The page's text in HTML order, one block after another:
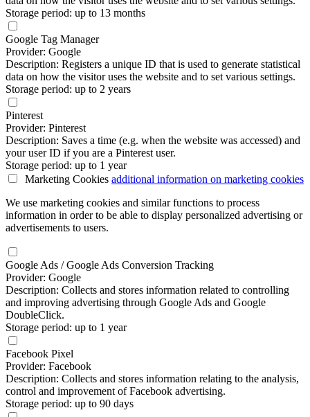
Storage period: up to 13 months
Google Tag Manager
Provider: Google
Description: Registers a unique ID that is used to generate statistical
data on how the visitor uses the website and to set various settings.
Storage period: up to 2 years
Pinterest
Provider: Pinterest
Description: Saves a time (e.g. when the website was accessed) and
your user ID if you are a Pinterest user.
Storage period: up to 1 year
Marketing Cookies additional information on marketing cookies
We use marketing cookies and similar functions to process
information in order to be able to display personalized advertising or
advertisements to users.
Google Ads / Google Ads Conversion Tracking
Provider: Google
Description: Collects and stores information related to controlling
and improving advertising through Google Ads and Google
DoubleClick.
Storage period: up to 1 year
Facebook Pixel
Provider: Facebook
Description: Collects and stores information relating to the analysis,
control and improvement of Facebook advertising.
Storage period: up to 90 days